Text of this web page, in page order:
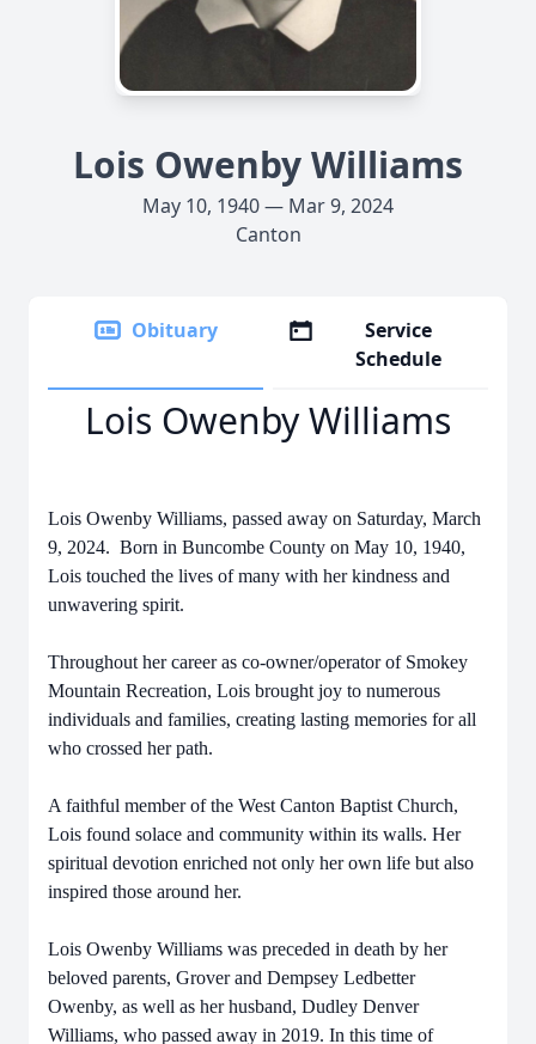
Lois Owenby Williams
May 10, 1940 — Mar 9, 2024
Canton
Obituary
Service
Schedule
Lois Owenby Williams
Lois Owenby Williams, passed away on Saturday, March
9, 2024. Born in Buncombe County on May 10, 1940,
Lois touched the lives of many with her kindness and
unwavering spirit.
Throughout her career as co-owner/operator of Smokey
Mountain Recreation, Lois brought joy to numerous
individuals and families, creating lasting memories for all
who crossed her path.
A faithful member of the West Canton Baptist Church,
Lois found solace and community within its walls. Her
spiritual devotion enriched not only her own life but also
inspired those around her.
Lois Owenby Williams was preceded in death by her
beloved parents, Grover and Dempsey Ledbetter
Owenby, as well as her husband, Dudley Denver
Williams, who passed away in 2019. In this time of